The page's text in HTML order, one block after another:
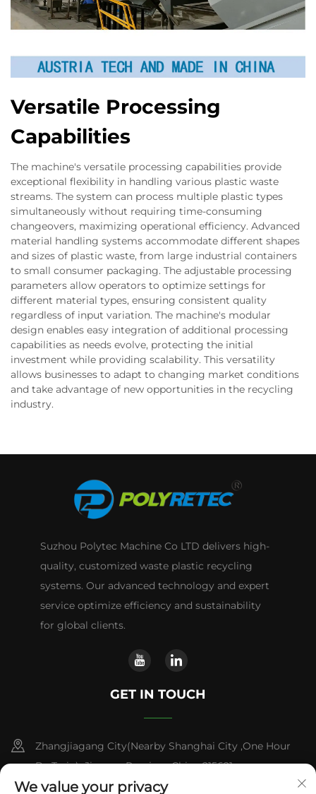
Versatile Processing
Capabilities
The machine's versatile processing capabilities provide
exceptional flexibility in handling various plastic waste
streams. The system can process multiple plastic types
simultaneously without requiring time-consuming
changeovers, maximizing operational efficiency. Advanced
material handling systems accommodate different shapes
and sizes of plastic waste, from large industrial containers
to small consumer packaging. The adjustable processing
parameters allow operators to optimize settings for
different material types, ensuring consistent quality
regardless of input variation. The machine's modular
design enables easy integration of additional processing
capabilities as needs evolve, protecting the initial
investment while providing scalability. This versatility
allows businesses to adapt to changing market conditions
and take advantage of new opportunities in the recycling
industry.
Suzhou Polytec Machine Co LTD delivers high-
quality, customized waste plastic recycling
systems. Our advanced technology and expert
service optimize efficiency and sustainability
for global clients.
GET IN TOUCH
Zhangjiagang City(Nearby Shanghai City ,One Hour
By Train) ,Jiangsu Province,China 215621
We value your privacy